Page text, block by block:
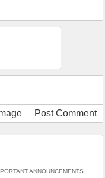
Post Comment
ANNOUNCEMENTS